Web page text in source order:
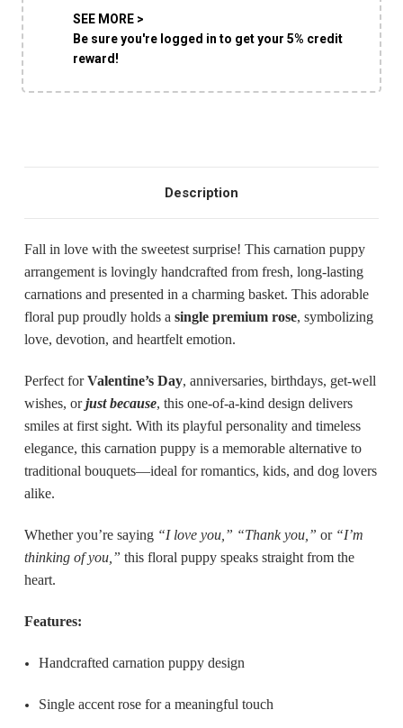
SEE MORE >
Be sure you're logged in to get your 5% credit
reward!
Description
Fall in love with the sweetest surprise! This carnation puppy
arrangement is lovingly handcrafted from fresh, long-lasting
carnations and presented in a charming basket. This adorable
floral pup proudly holds asingle premium rose, symbolizing
love, devotion, and heartfelt emotion.
Perfect forValentine’s Day, anniversaries, birthdays, get-well
wishes, orjust because, this one-of-a-kind design delivers
smiles at first sight. With its playful personality and timeless
elegance, this carnation puppy is a memorable alternative to
traditional bouquets—ideal for romantics, kids, and dog lovers
alike.
Whether you’re saying “I love you,” “Thank you,” or “I’m
thinking of you,” this floral puppy speaks straight from the
heart.
Features:
Handcrafted carnation puppy design
Single accent rose for a meaningful touch